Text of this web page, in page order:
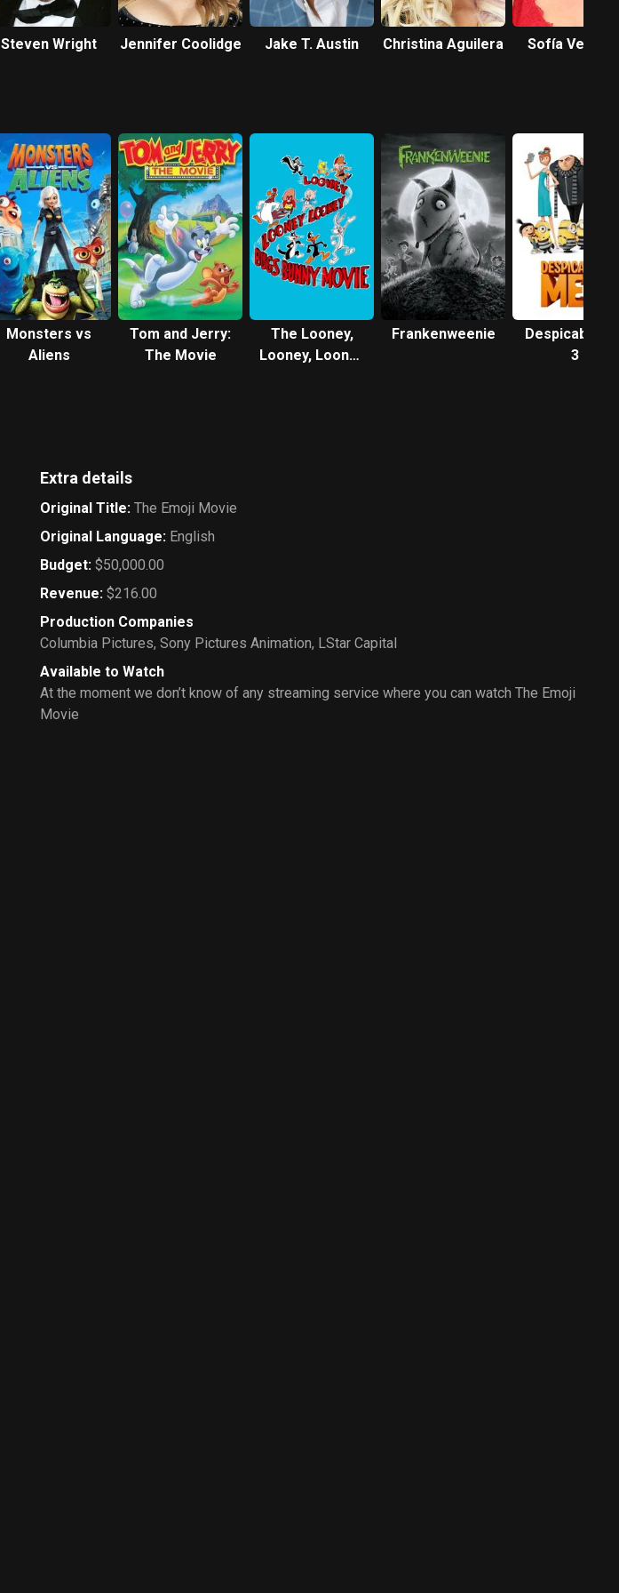
Steven Wright Jennifer Coolidge Jake T. Austin Christina Aguilera Sofía
Monsters vs
Aliens
Tom and Jerry:
The Movie
The Looney,
Looney, Looney
Frankenweenie
Despicable
3
Extra details
Original Title: The Emoji Movie
Original Language: English
Budget: $50,000.00
Revenue: $216.00
Production Companies
Columbia Pictures, Sony Pictures Animation, LStar Capital
Available to Watch
At the moment we don’t know of any streaming service where you can watch The Emoji
Movie